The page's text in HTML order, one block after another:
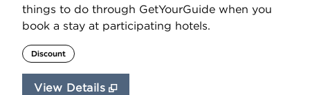
things to do through GetYourGuide when you
book a stay at participating hotels.
Discount
View Details